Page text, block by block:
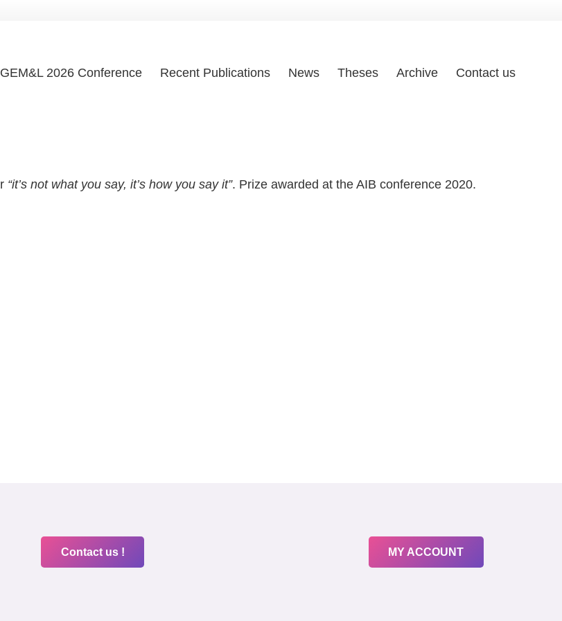
GEM&L 2026 Conference Recent Publications News Theses Archive Contact us
“it’s not what you say, it’s how you say it”. Prize awarded at the AIB conference 2020.
Contact us ! MY ACCOUNT